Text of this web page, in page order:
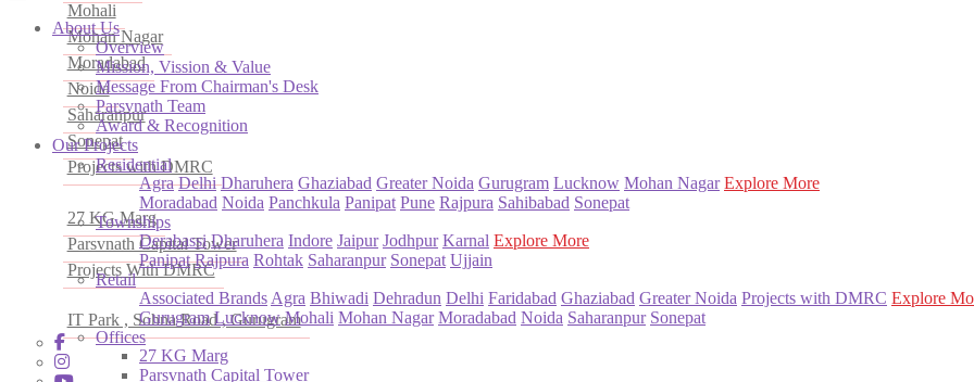
Mohali
Mohan Nagar
Moradabad
Noida
Saharanpur
Sonepat
Projects with DMRC
27 KG Marg
Parsvnath Capital Tower
Projects With DMRC
IT Park , Sohna Road , Gurugram
About Us
Overview
Mission, Vission & Value
Message From Chairman's Desk
Parsvnath Team
Award & Recognition
Our Projects
Residential
Agra Delhi Dharuhera Ghaziabad Greater Noida Gurugram Lucknow Mohan Nagar Explore More
Moradabad Noida Panchkula Panipat Pune Rajpura Sahibabad Sonepat
Townships
Derabassi Dharuhera Indore Jaipur Jodhpur Karnal Explore More
Panipat Rajpura Rohtak Saharanpur Sonepat Ujjain
Retail
Associated Brands Agra Bhiwadi Dehradun Delhi Faridabad Ghaziabad Greater Noida Projects with DMRC Explore
Gurugram Lucknow Mohali Mohan Nagar Moradabad Noida Saharanpur Sonepat
Offices
27 KG Marg
Parsvnath Capital Tower